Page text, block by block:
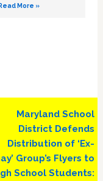
More »
Next
Post:
Maryland School
District Defends
Distribution of ‘Ex-
Group’s Flyers to
School Students: